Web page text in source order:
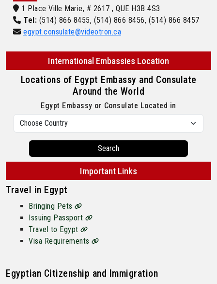
1 Place Ville Marie, # 2617 , QUE H3B 4S3
Tel: (514) 866 8455, (514) 866 8456, (514) 866 8457
egypt.consulate@videotron.ca
International Embassies Location
Locations of Egypt Embassy and Consulate
Around the World
Egypt Embassy or Consulate Located in
Search
Important Links
Travel in Egypt
Bringing Pets
Issuing Passport
Travel to Egypt
Visa Requirements
Egyptian Citizenship and Immigration